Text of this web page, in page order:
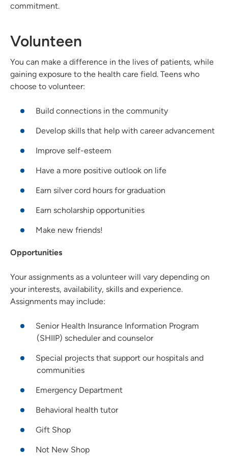
commitment.
Volunteen
You can make a difference in the lives of patients, while
gaining exposure to the health care field. Teens who
choose to volunteer:
Build connections in the community
Develop skills that help with career advancement
Improve self-esteem
Have a more positive outlook on life
Earn silver cord hours for graduation
Earn scholarship opportunities
Make new friends!
Opportunities
Your assignments as a volunteer will vary depending on
your interests, availability, skills and experience.
Assignments may include:
Senior Health Insurance Information Program
(SHIIP) scheduler and counselor
Special projects that support our hospitals and
communities
Emergency Department
Behavioral health tutor
Gift Shop
Not New Shop